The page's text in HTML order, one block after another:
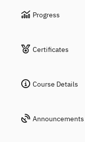
Progress
Certificates
Course Details
Announcements